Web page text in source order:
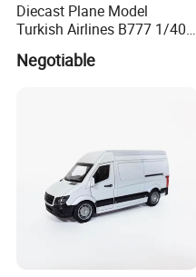
Diecast Plane Model
Turkish Airlines B777 1/400
Products
Negotiable